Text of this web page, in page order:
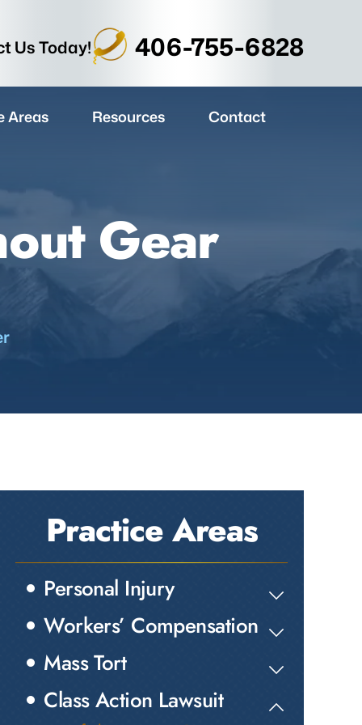
Us Today! 406-755-6828
Areas Resources Contact
Gear
Practice Areas
Personal Injury
Workers’ Compensation
Mass Tort
Class Action Lawsuit